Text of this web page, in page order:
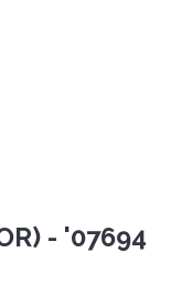
- '07694